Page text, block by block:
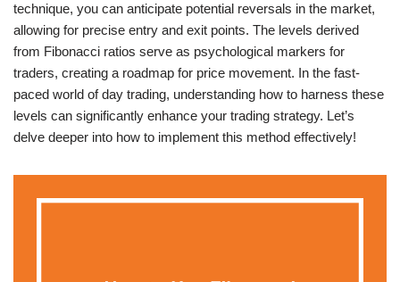
technique, you can anticipate potential reversals in the market,
allowing for precise entry and exit points. The levels derived
from Fibonacci ratios serve as psychological markers for
traders, creating a roadmap for price movement. In the fast-
paced world of day trading, understanding how to harness these
levels can significantly enhance your trading strategy. Let’s
delve deeper into how to implement this method effectively!